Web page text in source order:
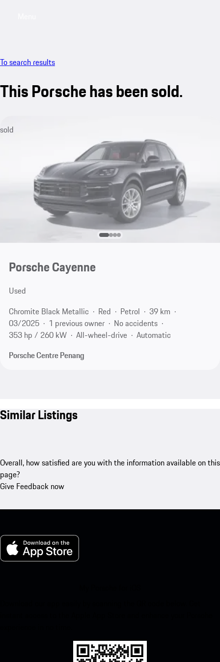
To search results
This Porsche has been sold.
sold
Porsche Cayenne
Used
Chromite Black Metallic
Red Petrol
39 km
03/2025
1 previous owner
No accidents
353 hp / 260 kW
All-wheel-drive
Automatic
Porsche Centre Penang
Similar Listings
Overall, how satisfied are you with the information available on this
page?
Give Feedback now